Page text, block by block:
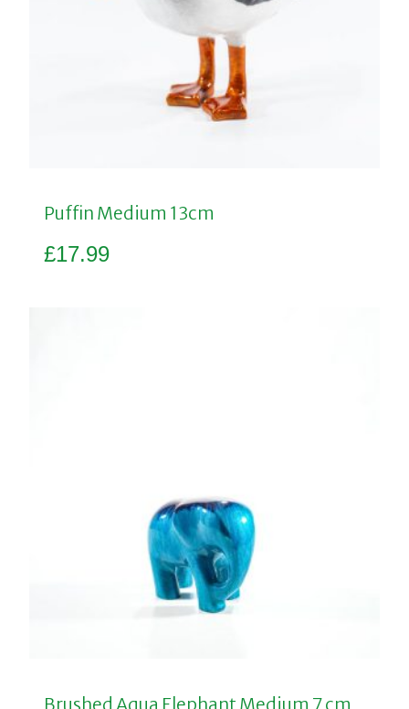
Puffin Medium 13cm
£17.99
Brushed Aqua Elephant Medium 7 cm